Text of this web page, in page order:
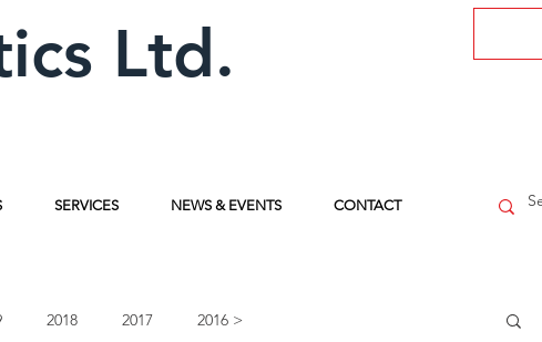
Ltd.
SERVICES NEWS & EVENTS CONTACT
2018 2017 2016 >